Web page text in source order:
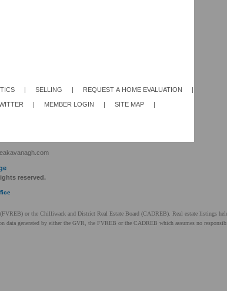
| SELLING | REQUEST A HOME EVALUATION |
| MEMBER LOGIN | SITE MAP |
reserved.
or the Chilliwack and District Real Estate Board (CADREB). Real estate listings
generated by either the GVR, the FVREB or the CADREB which assumes no